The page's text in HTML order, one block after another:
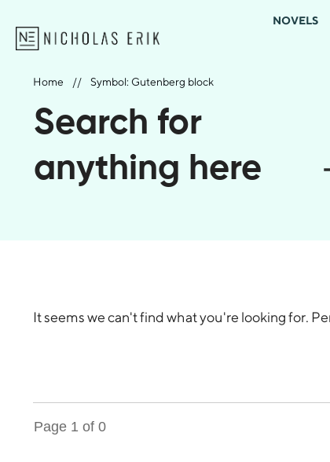
NOVELS
Home // Symbol: Gutenberg block
Search for
anything here
It seems we can't find what you're looking for.
Page 1 of 0